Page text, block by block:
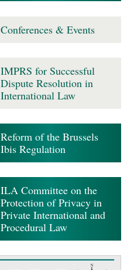
Conferences & Events
IMPRS for Successful
Dispute Resolution in
International Law
Reform of the Brussels
Ibis Regulation
ILA Committee on the
Protection of Privacy in
Private International and
Procedural Law